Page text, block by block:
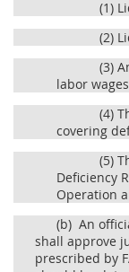
(1)
(2)
(3)
labor
(4)
covering
(5)
Deficiency
Operation
(b) An
shall approve
prescribed by